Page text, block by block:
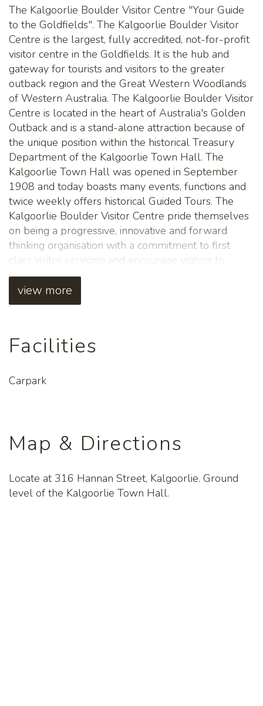
The Kalgoorlie Boulder Visitor Centre "Your Guide
to the Goldfields". The Kalgoorlie Boulder Visitor
Centre is the largest, fully accredited, not-for-profit
visitor centre in the Goldfields. It is the hub and
gateway for tourists and visitors to the greater
outback region and the Great Western Woodlands
of Western Australia. The Kalgoorlie Boulder Visitor
Centre is located in the heart of Australia's Golden
Outback and is a stand-alone attraction because of
the unique position within the historical Treasury
Department of the Kalgoorlie Town Hall. The
Kalgoorlie Town Hall was opened in September
1908 and today boasts many events, functions and
twice weekly offers historical Guided Tours. The
Kalgoorlie Boulder Visitor Centre pride themselves
on being a progressive, innovative and forward
thinking organisation with a commitment to first
class visitor servicing and encourage visitors to
explore everything the Goldfields has to offer. Their
primary role is to assist visitors with local
information, tours, travel and accommodation
must stop when you're in the City. The passionate
view more
Facilities
Carpark
Map & Directions
Locate at 316 Hannan Street, Kalgoorlie. Ground
level of the Kalgoorlie Town Hall.